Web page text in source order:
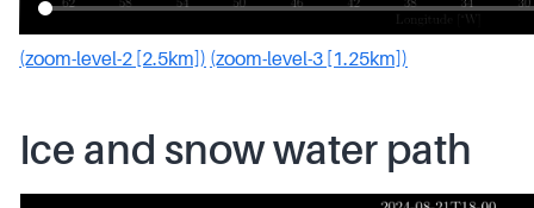
(zoom-level-2 [2.5km]) (zoom-level-3 [1.25km])
Ice and snow water path